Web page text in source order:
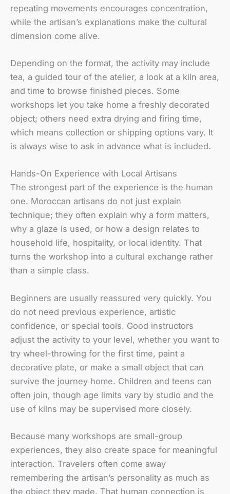
repeating movements encourages concentration,
while the artisan’s explanations make the cultural
dimension come alive.
Depending on the format, the activity may include
tea, a guided tour of the atelier, a look at a kiln area,
and time to browse finished pieces. Some
workshops let you take home a freshly decorated
object; others need extra drying and firing time,
which means collection or shipping options vary. It
is always wise to ask in advance what is included.
Hands-On Experience with Local Artisans
The strongest part of the experience is the human
one. Moroccan artisans do not just explain
technique; they often explain why a form matters,
why a glaze is used, or how a design relates to
household life, hospitality, or local identity. That
turns the workshop into a cultural exchange rather
than a simple class.
Beginners are usually reassured very quickly. You
do not need previous experience, artistic
confidence, or special tools. Good instructors
adjust the activity to your level, whether you want to
try wheel-throwing for the first time, paint a
decorative plate, or make a small object that can
survive the journey home. Children and teens can
often join, though age limits vary by studio and the
use of kilns may be supervised more closely.
Because many workshops are small-group
experiences, they also create space for meaningful
interaction. Travelers often come away
remembering the artisan’s personality as much as
the object they made. That human connection is